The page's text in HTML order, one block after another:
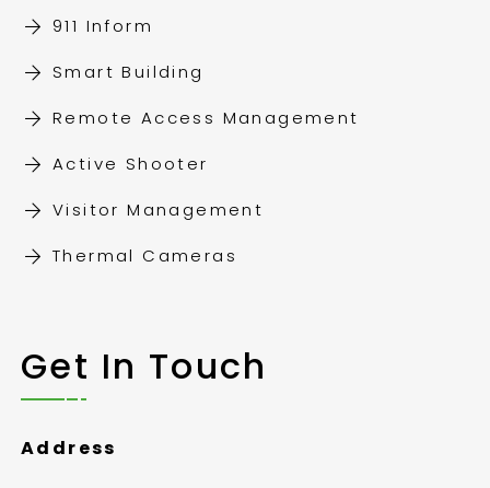
911 Inform
Smart Building
Remote Access Management
Active Shooter
Visitor Management
Thermal Cameras
Get In Touch
Address